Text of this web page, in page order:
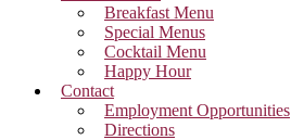
Breakfast Menu
Special Menus
Cocktail Menu
Happy Hour
Contact
Employment Opportunities
Directions